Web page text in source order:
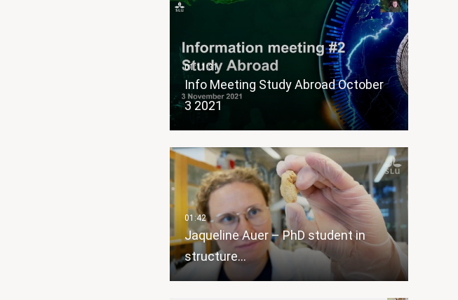
Info Meeting Study Abroad October
3 2021
Jaqueline Auer – PhD student in
structure…